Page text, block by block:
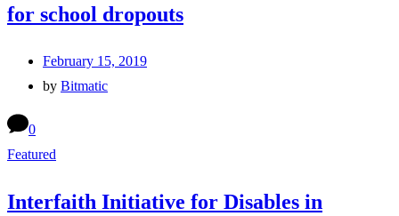
for school dropouts
February 15, 2019
by Bitmatic
0
Featured
Interfaith Initiative for Disables in